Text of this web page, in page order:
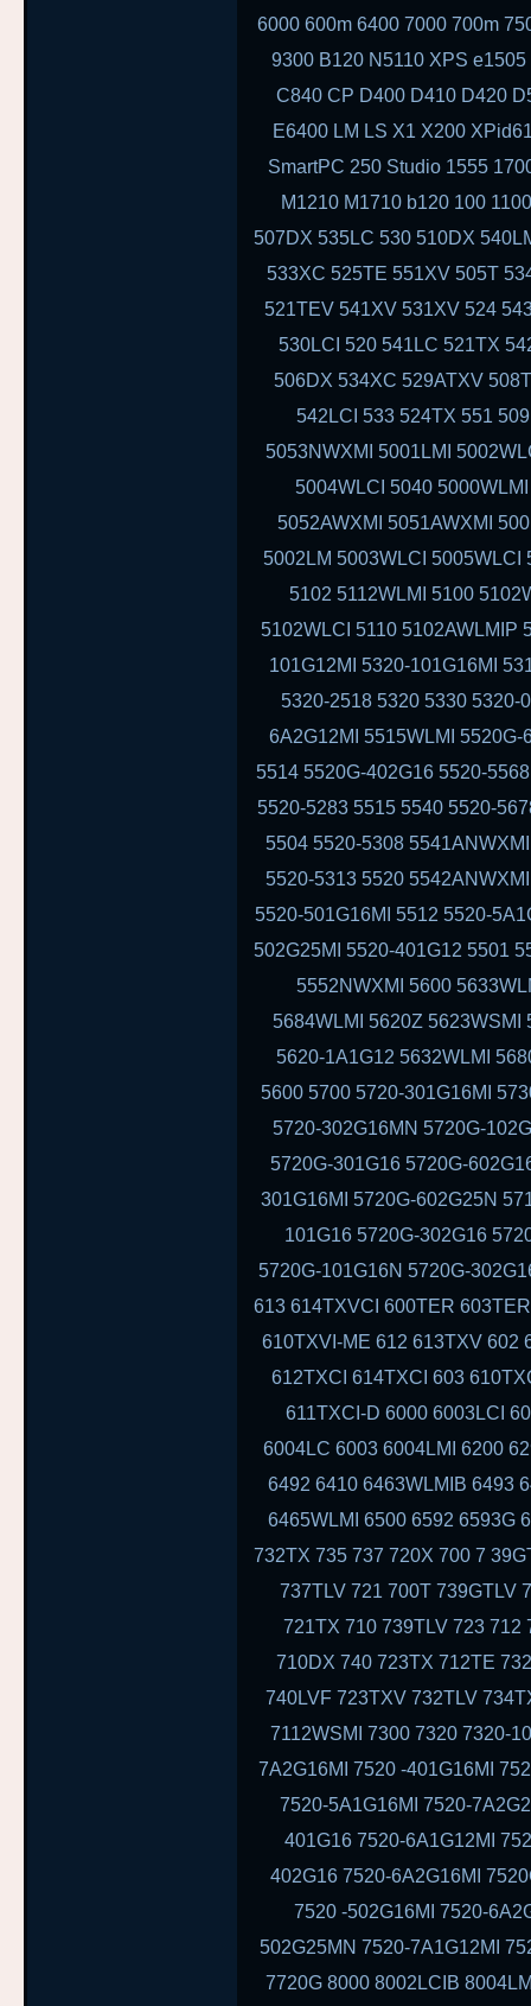
6000 600m 6400 7000 700m
9300 B120 N5110 XPS
C840 CP D400 D410 D420
E6400 LM LS X1 X200
SmartPC 250 Studio 1555
M1210 M1710 b120 100
507DX 535LC 530 510DX
533XC 525TE 551XV 505T
521TEV 541XV 531XV 524
530LCI 520 541LC 521TX
506DX 534XC 529ATXV
542LCI 533 524TX 551
5053NWXMI 5001LMI
5004WLCI 5040
5052AWXMI 5051AWXMI
5002LM 5003WLCI 5005WLCI
5102 5112WLMI 5100
5102WLCI 5110 5102AWLMIP
101G12MI 5320-101G16MI
5320-2518 5320 5330 5320-
6A2G12MI 5515WLMI
5514 5520G-402G16 5520-
5520-5283 5515 5540 5520-
5504 5520-5308
5520-5313 5520
5520-501G16MI 5512 5520-
502G25MI 5520-401G12 5501
5552NWXMI 5600
5684WLMI 5620Z 5623WSMI
5620-1A1G12 5632WLMI
5600 5700 5720-301G16MI
5720-302G16MN 5720G-
5720G-301G16 5720G-
301G16MI 5720G-602G25N
101G16 5720G-302G16
5720G-101G16N 5720G-
613 614TXVCI 600TER
610TXVI-ME 612 613TXV 602
612TXCI 614TXCI 603
611TXCI-D 6000 6003LCI
6004LC 6003 6004LMI 6200
6492 6410 6463WLMIB 6493
6465WLMI 6500 6592 6593G
732TX 735 737 720X 700 7
737TLV 721 700T 739GTLV
721TX 710 739TLV 723 712
710DX 740 723TX 712TE
740LVF 723TXV 732TLV
7112WSMI 7300 7320 7320-
7A2G16MI 7520 -401G16MI
7520-5A1G16MI 7520-
401G16 7520-6A1G12MI
402G16 7520-6A2G16MI
7520 -502G16MI 7520-
502G25MN 7520-7A1G12MI
7720G 8000 8002LCIB